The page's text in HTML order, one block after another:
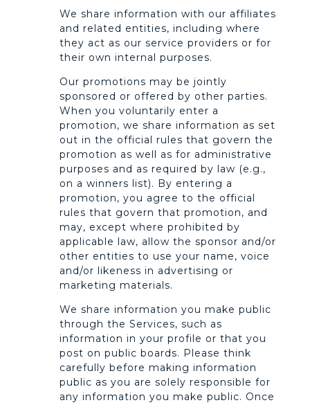
We share information with our affiliates
and related entities, including where
they act as our service providers or for
their own internal purposes.
Our promotions may be jointly
sponsored or offered by other parties.
When you voluntarily enter a
promotion, we share information as set
out in the official rules that govern the
promotion as well as for administrative
purposes and as required by law (e.g.,
on a winners list). By entering a
promotion, you agree to the official
rules that govern that promotion, and
may, except where prohibited by
applicable law, allow the sponsor and/or
other entities to use your name, voice
and/or likeness in advertising or
marketing materials.
We share information you make public
through the Services, such as
information in your profile or that you
post on public boards. Please think
carefully before making information
public as you are solely responsible for
any information you make public. Once